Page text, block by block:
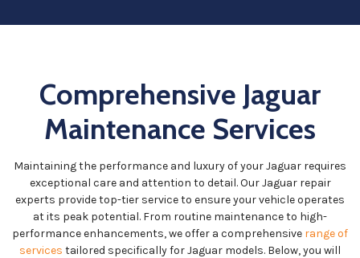
Comprehensive Jaguar
Maintenance Services
Maintaining the performance and luxury of your Jaguar requires
exceptional care and attention to detail. Our Jaguar repair
experts provide top-tier service to ensure your vehicle operates
at its peak potential. From routine maintenance to high-
performance enhancements, we offer a comprehensive range of
services tailored specifically for Jaguar models. Below, you will